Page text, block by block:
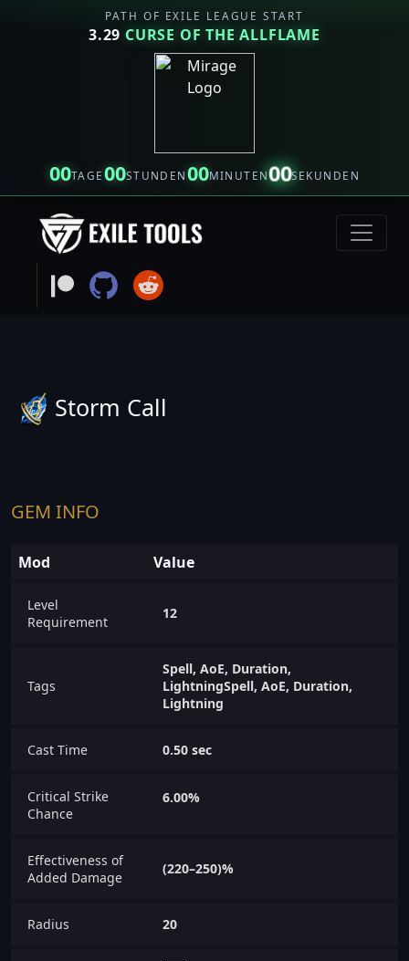
PATH OF EXILE LEAGUE START
3.29 CURSE OF THE ALLFLAME
00TAGE00STUNDEN00MINUTEN00SEKUNDEN
Storm Call
GEM INFO
Mod Value
Level
Requirement
12
Tags
Spell, AoE, Duration,
LightningSpell, AoE, Duration,
Lightning
Cast Time 0.50 sec
Critical Strike
Chance
6.00%
Effectiveness of
Added Damage
(220–250)%
Radius 20